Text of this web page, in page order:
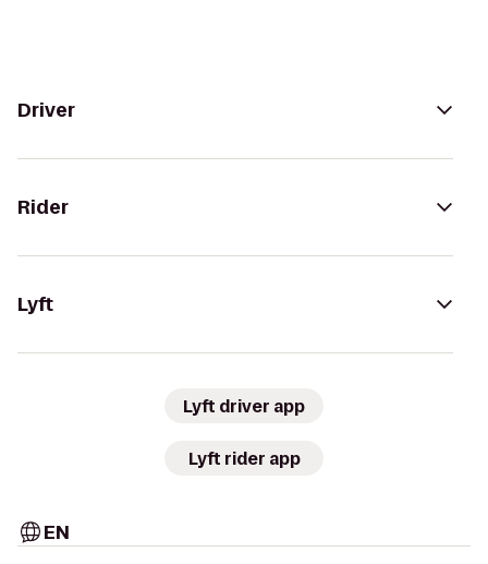
Driver
Rider
Lyft
Lyft driver app
Lyft rider app
EN